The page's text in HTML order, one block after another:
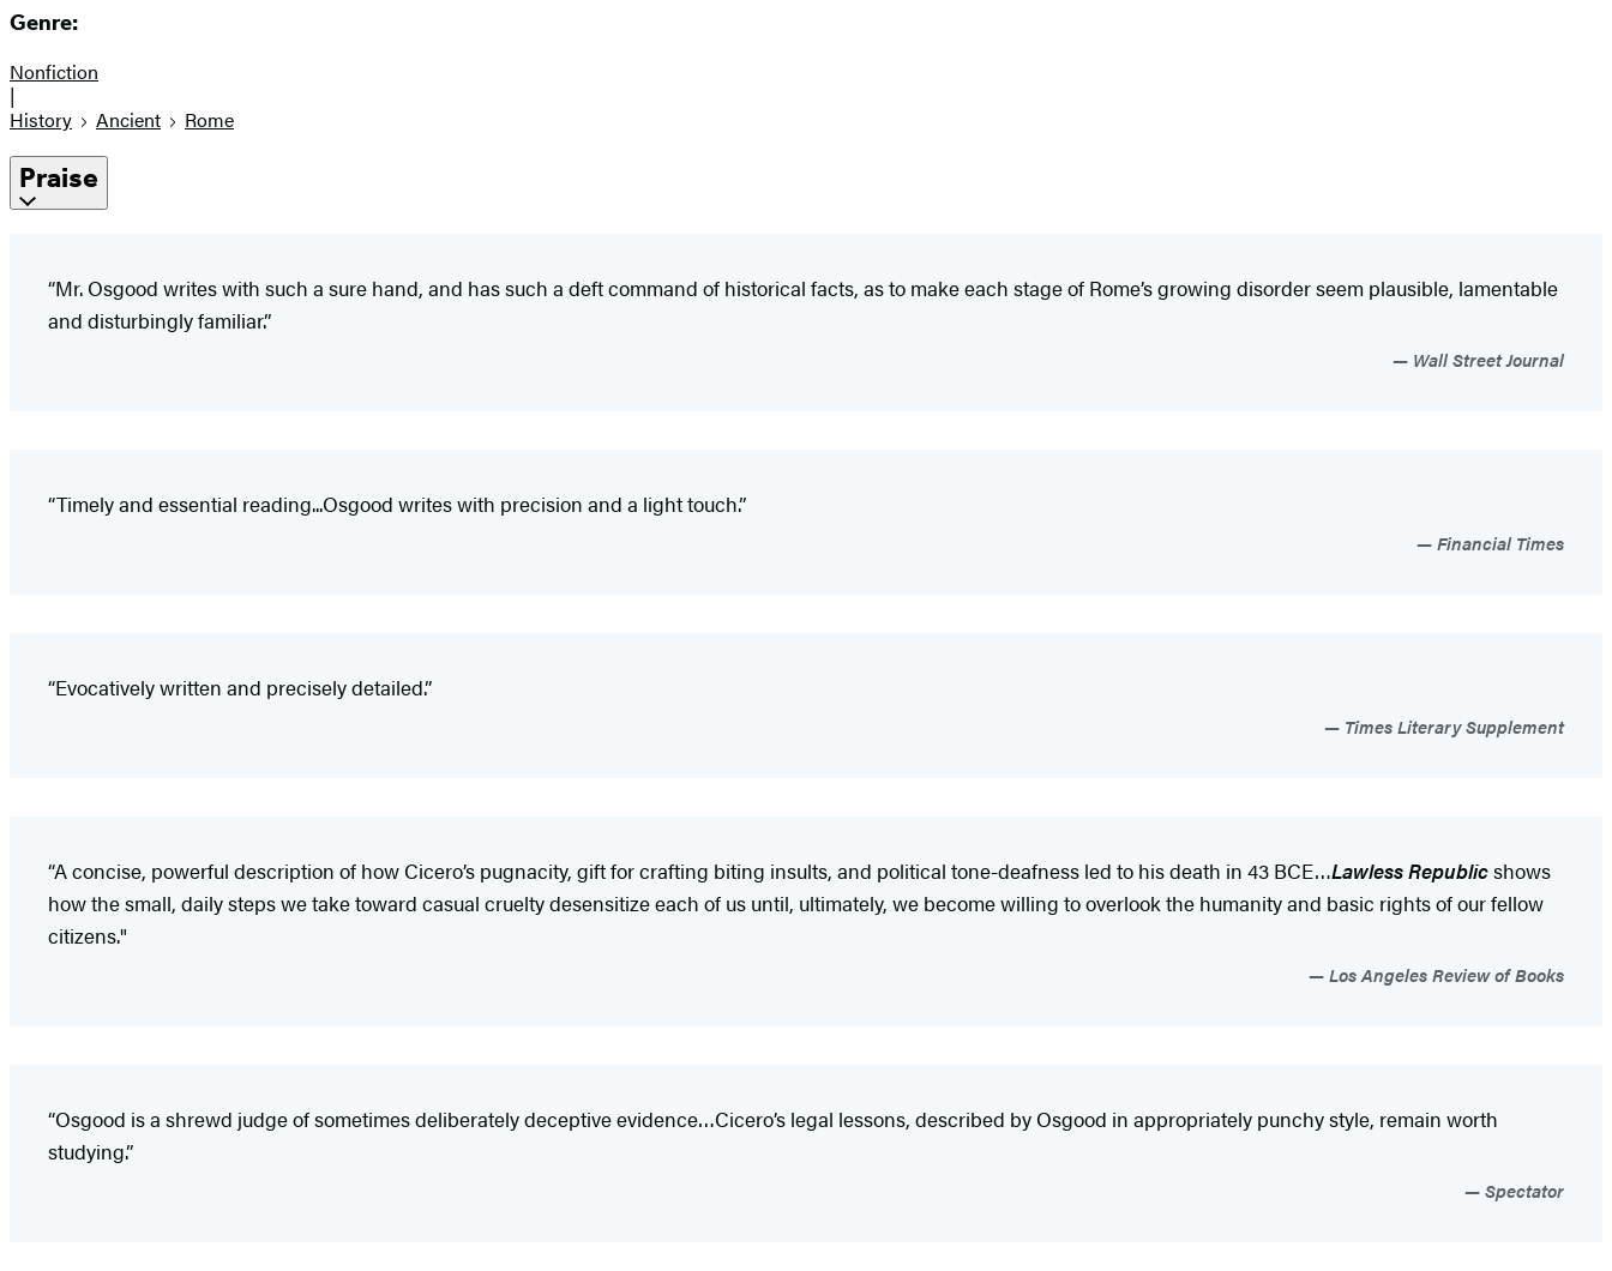
Genre:
Nonfiction
|
History
Ancient Rome
Praise
“Mr. Osgood writes with such a sure hand, and has such a deft command of historical facts, as to make each stage of Rome’s growing disorder seem plausible, lamentable
and disturbingly familiar.”
Wall Street Journal
“Timely and essential reading...Osgood writes with precision and a light touch.”
Financial Times
“Evocatively written and precisely detailed.”
Times Literary Supplement
“A concise, powerful description of how Cicero’s pugnacity, gift for crafting biting insults, and political tone-deafness led to his death in 43 BCE…Lawless Republicshows
how the small, daily steps we take toward casual cruelty desensitize each of us until, ultimately, we become willing to overlook the humanity and basic rights of our fellow
citizens."
Los Angeles Review of Books
“Osgood is a shrewd judge of sometimes deliberately deceptive evidence…Cicero’s legal lessons, described by Osgood in appropriately punchy style, remain worth
studying.”
Spectator